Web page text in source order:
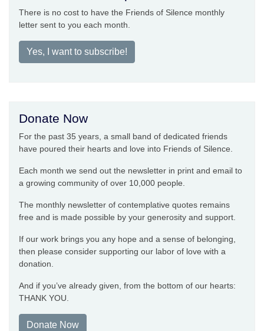
There is no cost to have the Friends of Silence monthly
letter sent to you each month.
Yes, I want to subscribe!
Donate Now
For the past 35 years, a small band of dedicated friends
have poured their hearts and love into Friends of Silence.
Each month we send out the newsletter in print and email to
a growing community of over 10,000 people.
The monthly newsletter of contemplative quotes remains
free and is made possible by your generosity and support.
If our work brings you any hope and a sense of belonging,
then please consider supporting our labor of love with a
donation.
And if you’ve already given, from the bottom of our hearts:
THANK YOU.
Donate Now